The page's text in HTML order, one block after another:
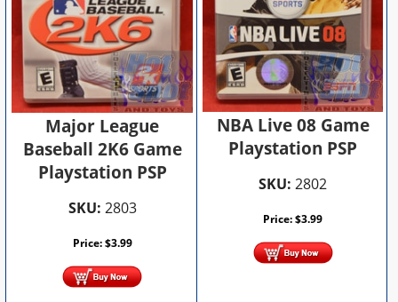
Major League
Baseball 2K6 Game
Playstation PSP
SKU: 2803
Price:$3.99
NBA Live 08 Game
Playstation PSP
SKU: 2802
Price:$3.99